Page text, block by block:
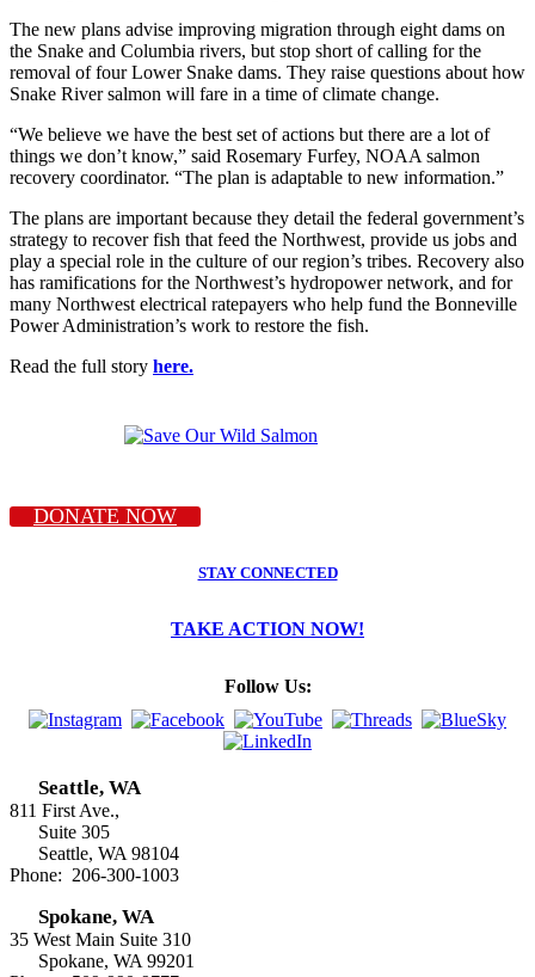
The new plans advise improving migration through eight dams on
the Snake and Columbia rivers, but stop short of calling for the
removal of four Lower Snake dams. They raise questions about how
Snake River salmon will fare in a time of climate change.
“We believe we have the best set of actions but there are a lot of
things we don’t know,” said Rosemary Furfey, NOAA salmon
recovery coordinator. “The plan is adaptable to new information.”
The plans are important because they detail the federal government’s
strategy to recover fish that feed the Northwest, provide us jobs and
play a special role in the culture of our region’s tribes. Recovery also
has ramifications for the Northwest’s hydropower network, and for
many Northwest electrical ratepayers who help fund the Bonneville
Power Administration’s work to restore the fish.
Read the full story here.
DONATE NOW
STAY CONNECTED
TAKE ACTION NOW!
Follow Us:
Seattle, WA
811 First Ave.,
Suite 305
Seattle, WA 98104
Phone: 206-300-1003
Spokane, WA
35 West Main Suite 310
Spokane, WA 99201